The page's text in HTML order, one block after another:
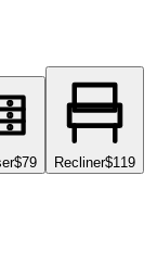
$79 Recliner$119